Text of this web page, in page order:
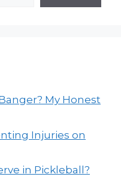
My Honest
Injuries on
in Pickleball?